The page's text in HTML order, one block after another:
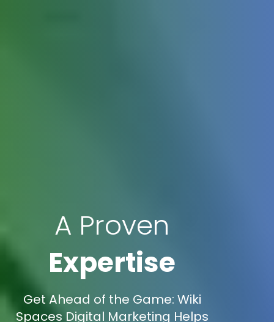
A Proven
Expertise
Get Ahead of the Game: Wiki
Spaces Digital Marketing Helps